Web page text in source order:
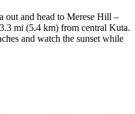
out and head to Merese Hill –
mi (5.4 km) from central Kuta.
and watch the sunset while